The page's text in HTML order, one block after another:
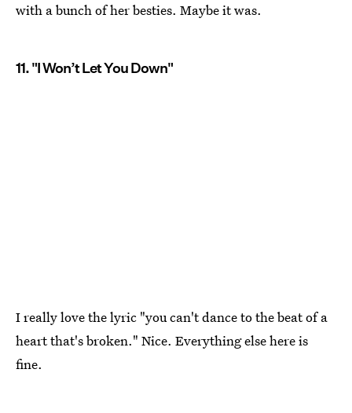
with a bunch of her besties. Maybe it was.
11. "I Won’t Let You Down"
I really love the lyric "you can't dance to the beat of a
heart that's broken." Nice. Everything else here is
fine.